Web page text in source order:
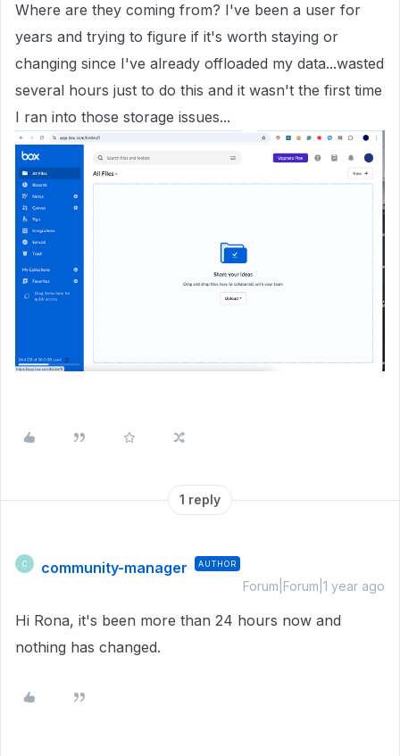
Where are they coming from? I've been a user for
years and trying to figure if it's worth staying or
changing since I've already offloaded my data...wasted
several hours just to do this and it wasn't the first time
I ran into those storage issues...
1 reply
C community-manager AUTHOR
Forum|Forum|1 year ago
Hi Rona, it's been more than 24 hours now and
nothing has changed.